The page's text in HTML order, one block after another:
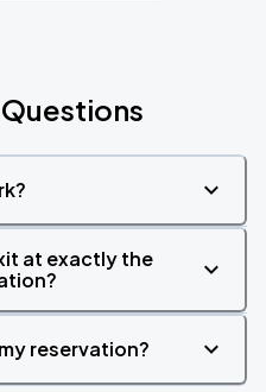
at exactly the
reservation?